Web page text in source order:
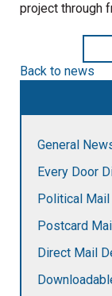
project through
Back to news
General
Every Door
Political Mail
Postcard
Direct Mail